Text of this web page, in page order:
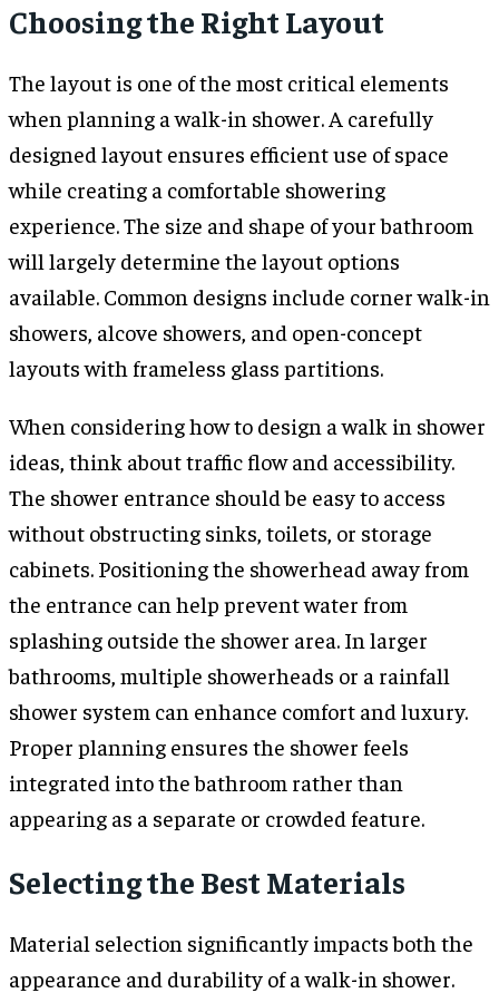
Choosing the Right Layout
The layout is one of the most critical elements
when planning a walk-in shower. A carefully
designed layout ensures efficient use of space
while creating a comfortable showering
experience. The size and shape of your bathroom
will largely determine the layout options
available. Common designs include corner walk-in
showers, alcove showers, and open-concept
layouts with frameless glass partitions.
When considering how to design a walk in shower
ideas, think about traffic flow and accessibility.
The shower entrance should be easy to access
without obstructing sinks, toilets, or storage
cabinets. Positioning the showerhead away from
the entrance can help prevent water from
splashing outside the shower area. In larger
bathrooms, multiple showerheads or a rainfall
shower system can enhance comfort and luxury.
Proper planning ensures the shower feels
integrated into the bathroom rather than
appearing as a separate or crowded feature.
Selecting the Best Materials
Material selection significantly impacts both the
appearance and durability of a walk-in shower.